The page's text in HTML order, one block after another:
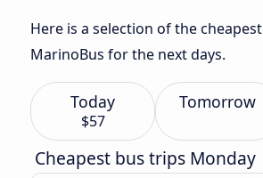
Here is a selection of the
MarinoBus for the next days.
Today
$57
Tomorrow
Cheapest bus trips Monday